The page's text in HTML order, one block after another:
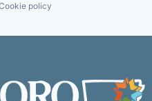
policy